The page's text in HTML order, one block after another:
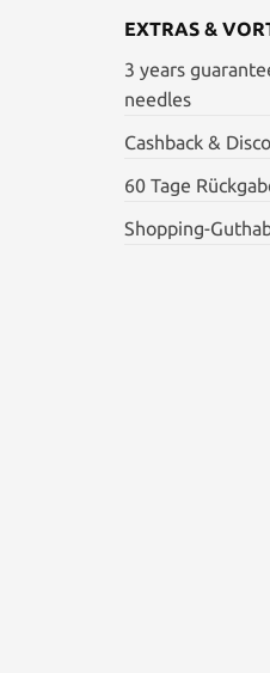
EXTRAS &
3 years
needles
Cashback &
60 Tage
Shopping-